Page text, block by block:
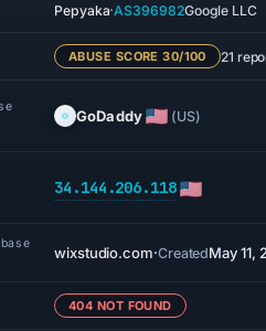
Pepyaka·AS396982Google LLC
ABUSE SCORE 30/100 21
GoDaddy (US)
34.144.206.118
wixstudio.com·CreatedMay 11,
404 NOT FOUND